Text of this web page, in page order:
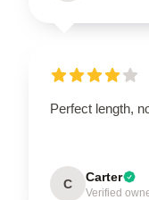
Perfect length,
C Carter
Verified